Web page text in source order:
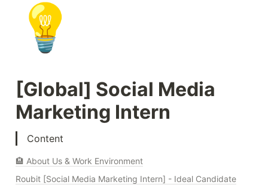
💡
[Global] Social Media
Marketing Intern
Content
🏨 About Us & Work Environment
Roubit [Social Media Marketing Intern] - Ideal Candidate